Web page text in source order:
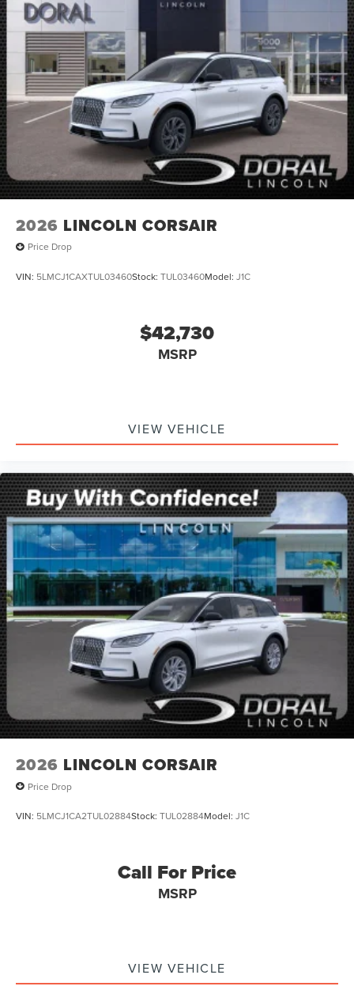
2026 LINCOLN CORSAIR
Price Drop
VIN: 5LMCJ1CAXTUL03460Stock: TUL03460Model: J1C
$42,730
MSRP
VIEW VEHICLE
2026 LINCOLN CORSAIR
Price Drop
VIN: 5LMCJ1CA2TUL02884Stock: TUL02884Model: J1C
Call For Price
MSRP
VIEW VEHICLE